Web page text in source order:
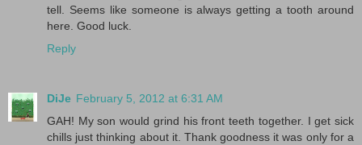
tell. Seems like someone is always getting a tooth around
here. Good luck.
Reply
DiJe February 5, 2012 at 6:31 AM
GAH! My son would grind his front teeth together. I get sick
chills just thinking about it. Thank goodness it was only for a